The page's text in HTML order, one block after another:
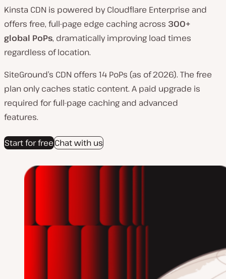
Kinsta CDN is powered by Cloudflare Enterprise and
offers free, full-page edge caching across 300+
global PoPs, dramatically improving load times
regardless of location.
SiteGround’s CDN offers 14 PoPs (as of 2026). The free
plan only caches static content. A paid upgrade is
required for full-page caching and advanced
features.
Start for freeChat with us